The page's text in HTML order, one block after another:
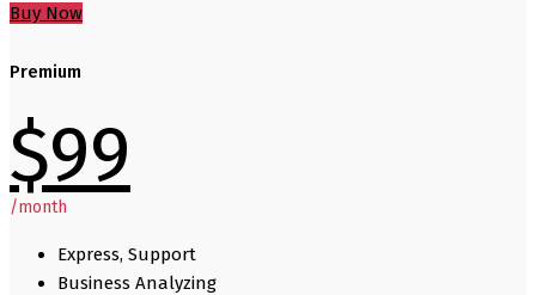
Buy Now
Premium
$99
/month
Express, Support
Business Analyzing